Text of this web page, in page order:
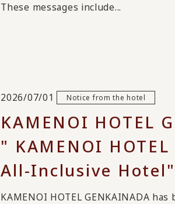
These messages include...
2026/07/01 Notice from the hotel
KAMENOI HOTEL
" KAMENOI
All-Inclusive Hotel"
KAMENOI HOTEL GENKAINADA